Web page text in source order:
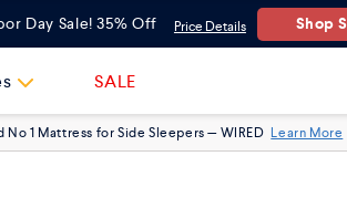
Day Sale! 35% Off Price Details Shop
SALE
No 1 Mattress for Side Sleepers — WIRED Learn More
Full